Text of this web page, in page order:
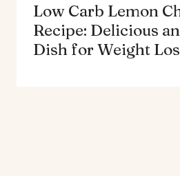
Low Carb Lemon
Recipe: Delicious
Dish for Weight